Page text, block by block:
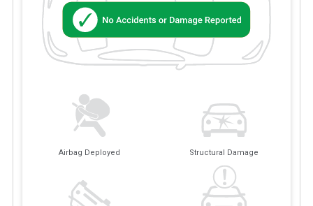
Airbag Deployed Structural Damage